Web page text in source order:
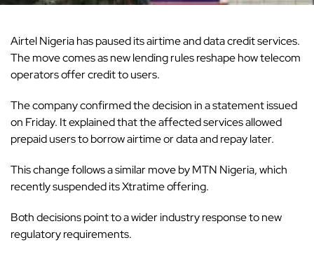
Airtel Nigeria has paused its airtime and data credit services.
The move comes as newlending rulesreshape how telecom
operators offer credit to users.
The company confirmed the decision in a statement issued
on Friday. It explained that the affected services allowed
prepaid users to borrow airtime or data and repay later.
This change follows a similar move by MTN Nigeria, which
recently suspended its Xtratime offering.
Both decisions point to a wider industry response to new
regulatory requirements.